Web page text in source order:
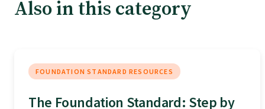
Tautoko
Awards
Also in this category
FOUNDATION STANDARD RESOURCES
The Foundation Standard: Step by